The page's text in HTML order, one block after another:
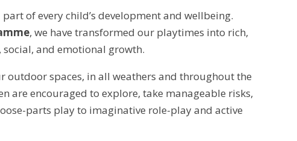
of every child’s development and wellbeing.
, we have transformed our playtimes into rich,
social, and emotional growth.
outdoor spaces, in all weathers and throughout the
are encouraged to explore, take manageable risks,
parts play to imaginative role-play and active